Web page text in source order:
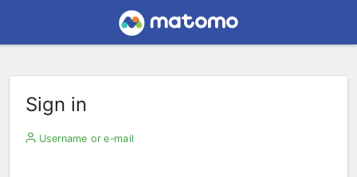
Sign in
Username or e-mail